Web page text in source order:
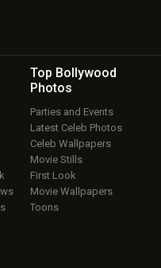
Top Bollywood
Photos
Parties and Events
Latest Celeb Photos
Celeb Wallpapers
Movie Stills
First Look
Movie Wallpapers
Toons